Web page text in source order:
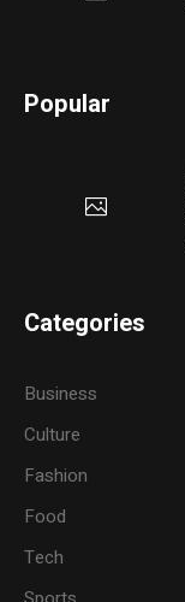
Popular
Categories
Business
Culture
Fashion
Food
Tech